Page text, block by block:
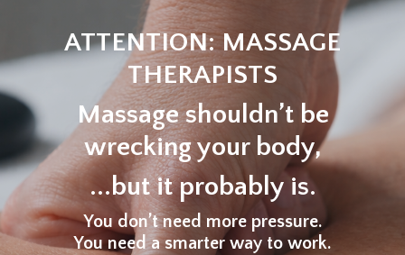
ATTENTION: MASSAGE
THERAPISTS
Massage shouldn’t be
wrecking your body,
...but it probably is.
You don’t need more pressure.
You need a smarter way to work.